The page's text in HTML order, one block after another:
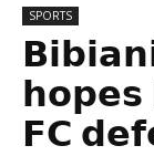
SPORTS
𝗵𝗼𝗽𝗲𝘀
𝗙𝗖